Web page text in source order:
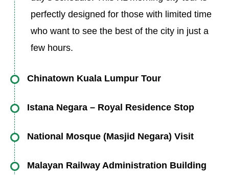
perfectly designed for those with limited time
who want to see the best of the city in just a
few hours.
Chinatown Kuala Lumpur Tour
Your first stop is the iconic Chinatown, a
commerce. Stroll through Petaling Street,
traditional apothecaries. The scent of roasted
Istana Negara – Royal Residence Stop
Next, visit the majestic Istana Negara,
of the Yang di-Pertuan Agong (the King). While
National Mosque (Masjid Negara) Visit
Step into one of Southeast Asia’s largest and
Malayan Railway Administration Building